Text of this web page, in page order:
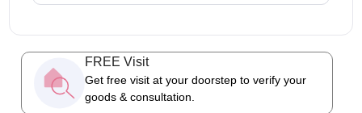
FREE Visit
Get free visit at your doorstep to verify your
goods & consultation.